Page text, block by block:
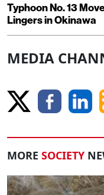
Typhoon No. 13
Lingers in Okinawa
MEDIA
MORE SOCIETY